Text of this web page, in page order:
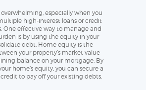
especially when you
high-interest loans or credit
One effective way to manage and
is by using the equity in your
debt. Home equity is the
your property’s market value
balance on your mortgage. By
home’s equity, you can secure a
to pay off your existing debts.